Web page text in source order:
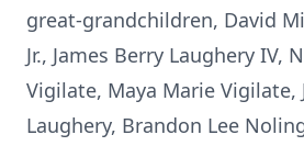
great-grandchildren, David
Jr., James Berry Laughery IV,
Vigilate, Maya Marie Vigilate,
Laughery, Brandon Lee